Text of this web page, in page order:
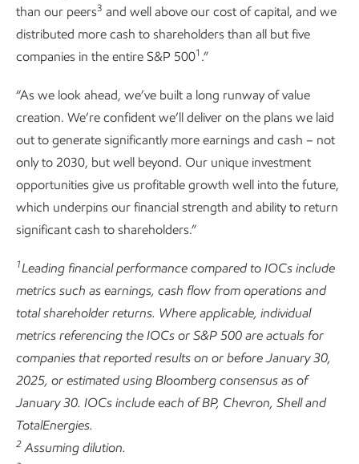
than our peers3 and well above our cost of capital, and we
distributed more cash to shareholders than all but five
companies in the entire S&P 5001 .”
“As we look ahead, we’ve built a long runway of value
creation. We’re confident we’ll deliver on the plans we laid
out to generate significantly more earnings and cash – not
only to 2030, but well beyond. Our unique investment
opportunities give us profitable growth well into the future,
which underpins our financial strength and ability to return
significant cash to shareholders.”
1Leading financial performance compared to IOCs include
metrics such as earnings, cash flow from operations and
total shareholder returns. Where applicable, individual
metrics referencing the IOCs or S&P 500 are actuals for
companies that reported results on or before January 30,
2025, or estimated using Bloomberg consensus as of
January 30. IOCs include each of BP, Chevron, Shell and
TotalEnergies.
2 Assuming dilution.